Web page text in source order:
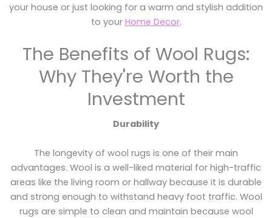
your house or just looking for a warm and stylish addition
to your Home Decor.
The Benefits of Wool Rugs:
Why They're Worth the
Investment
Durability
The longevity of wool rugs is one of their main
advantages. Wool is a well-liked material for high-traffic
areas like the living room or hallway because it is durable
and strong enough to withstand heavy foot traffic. Wool
rugs are simple to clean and maintain because wool